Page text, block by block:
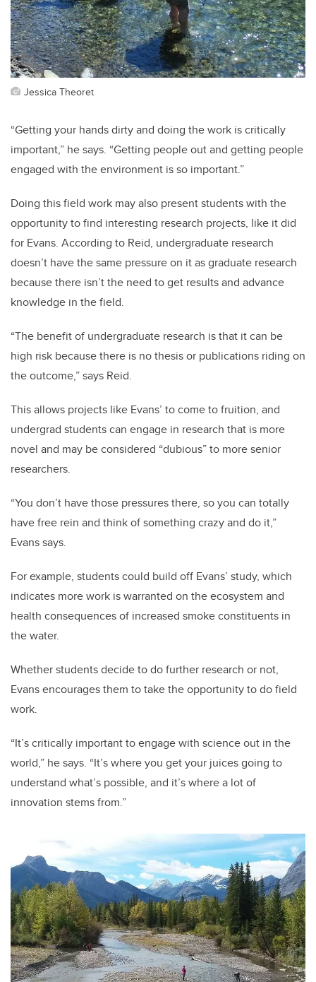
Jessica Theoret
“Getting your hands dirty and doing the work is critically
important,” he says. “Getting people out and getting people
engaged with the environment is so important.”
Doing this field work may also present students with the
opportunity to find interesting research projects, like it did
for Evans. According to Reid, undergraduate research
doesn’t have the same pressure on it as graduate research
because there isn’t the need to get results and advance
knowledge in the field.
“The benefit of undergraduate research is that it can be
high risk because there is no thesis or publications riding on
the outcome,” says Reid.
This allows projects like Evans’ to come to fruition, and
undergrad students can engage in research that is more
novel and may be considered “dubious” to more senior
researchers.
“You don’t have those pressures there, so you can totally
have free rein and think of something crazy and do it,”
Evans says.
For example, students could build off Evans’ study, which
indicates more work is warranted on the ecosystem and
health consequences of increased smoke constituents in
the water.
Whether students decide to do further research or not,
Evans encourages them to take the opportunity to do field
work.
“It’s critically important to engage with science out in the
world,” he says. “It’s where you get your juices going to
understand what’s possible, and it’s where a lot of
innovation stems from.”